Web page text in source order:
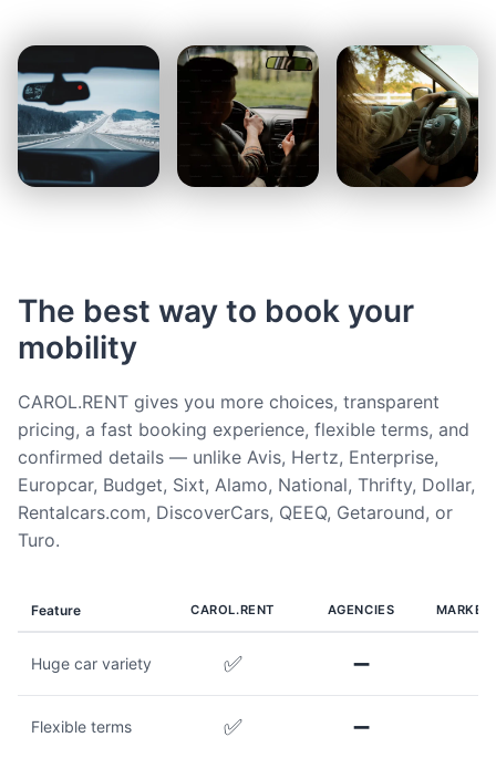
The best way to book your
mobility
CAROL.RENT gives you more choices, transparent
pricing, a fast booking experience, flexible terms, and
confirmed details — unlike Avis, Hertz, Enterprise,
Europcar, Budget, Sixt, Alamo, National, Thrifty, Dollar,
Rentalcars.com, DiscoverCars, QEEQ, Getaround, or
Turo.
Feature CAROL.RENT AGENCIES
Huge car variety ✅ ➖
Flexible terms ✅ ➖